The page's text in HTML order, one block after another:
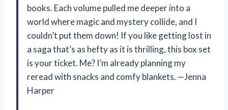
books. Each volume pulled me deeper into a
world where magic and mystery collide, and I
couldn’t put them down! If you like getting lost in
a saga that’s as hefty as it is thrilling, this box set
is your ticket. Me? I’m already planning my
reread with snacks and comfy blankets. —Jenna
Harper